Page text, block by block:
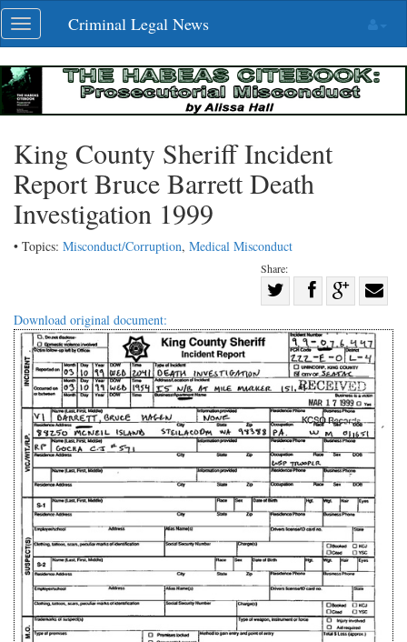
Skip
navigation
Toggle
navigation
Criminal Legal News
King County Sheriff Incident
Report Bruce Barrett Death
Investigation 1999
• Topics: Misconduct/Corruption, Medical Misconduct
Share:
on
Twitter
Share
Facebook
on
G+
with
Download original document: